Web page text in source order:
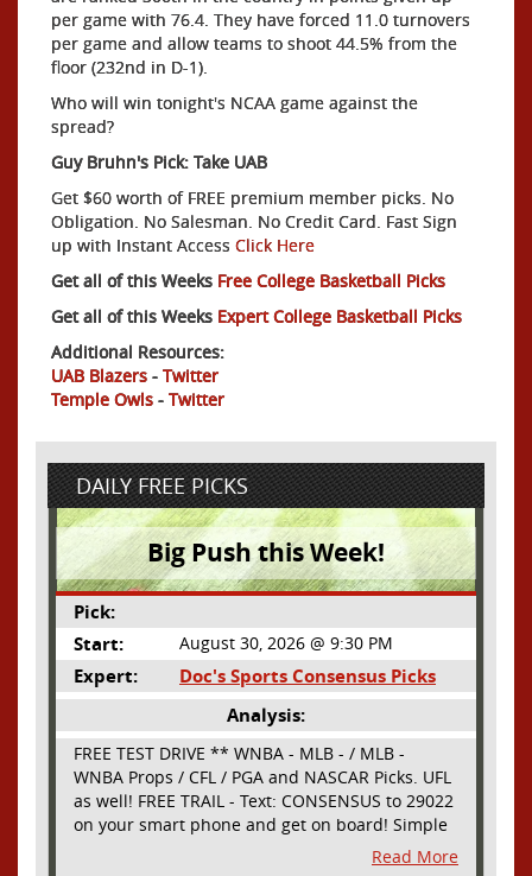
per game with 76.4. They have forced 11.0 turnovers
per game and allow teams to shoot 44.5% from the
floor (232nd in D-1).
Who will win tonight's NCAA game against the
spread?
Guy Bruhn's Pick: Take UAB
Get $60 worth of FREE premium member picks. No
Obligation. No Salesman. No Credit Card. Fast Sign
up with Instant Access Click Here
Get all of this Weeks Free College Basketball Picks
Get all of this Weeks Expert College Basketball Picks
Additional Resources:
UAB Blazers - Twitter
Temple Owls - Twitter
DAILY FREE PICKS
Big Push this Week!
Pick:
Start:
August 30, 2026 @ 9:30 PM
Expert:
Doc's Sports Consensus Picks
Analysis:
FREE TEST DRIVE ** WNBA - MLB - / MLB -
WNBA Props / CFL / PGA and NASCAR Picks. UFL
as well! FREE TRAIL - Text: CONSENSUS to 29022
on your smart phone and get on board! Simple
sign up - no obligation All Major Sports will be
covered and adding NASCAR and PROPS as well
Read More